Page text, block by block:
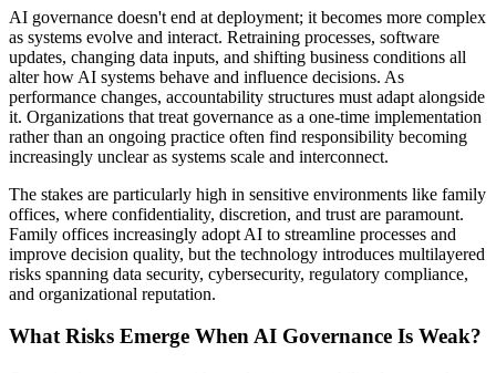
AI governance doesn't end at deployment; it becomes more complex
as systems evolve and interact. Retraining processes, software
updates, changing data inputs, and shifting business conditions all
alter how AI systems behave and influence decisions. As
performance changes, accountability structures must adapt alongside
it. Organizations that treat governance as a one-time implementation
rather than an ongoing practice often find responsibility becoming
increasingly unclear as systems scale and interconnect.
The stakes are particularly high in sensitive environments like family
offices, where confidentiality, discretion, and trust are paramount.
Family offices increasingly adopt AI to streamline processes and
improve decision quality, but the technology introduces multilayered
risks spanning data security, cybersecurity, regulatory compliance,
and organizational reputation.
What Risks Emerge When AI Governance Is Weak?